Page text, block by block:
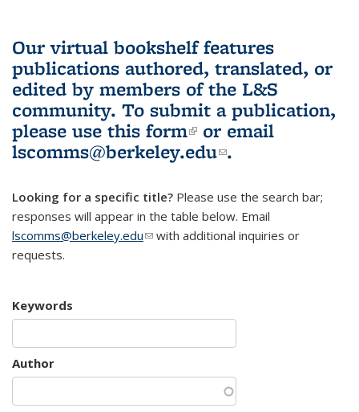
Our virtual bookshelf features
publications authored, translated, or
edited by members of the L&S
community. To submit a publication,
please use this form(link is external)
or email
lscomms@berkeley.edu(link sends e-
.
Looking for a specific title? Please use the search bar;
responses will appear in the table below. Email
lscomms@berkeley.edu(link sends e-mail)
with additional inquiries or
requests.
Keywords
Author